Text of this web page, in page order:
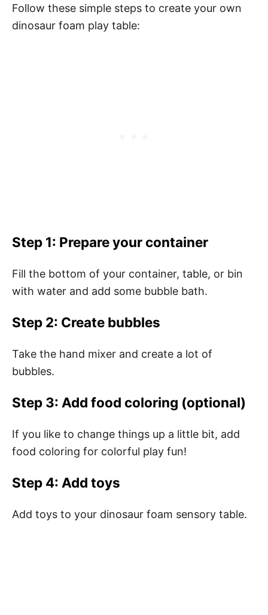
Follow these simple steps to create your own
dinosaur foam play table:
Step 1: Prepare your container
Fill the bottom of your container, table, or bin
with water and add some bubble bath.
Step 2: Create bubbles
Take the hand mixer and create a lot of
bubbles.
Step 3: Add food coloring (optional)
If you like to change things up a little bit, add
food coloring for colorful play fun!
Step 4: Add toys
Add toys to your dinosaur foam sensory table.